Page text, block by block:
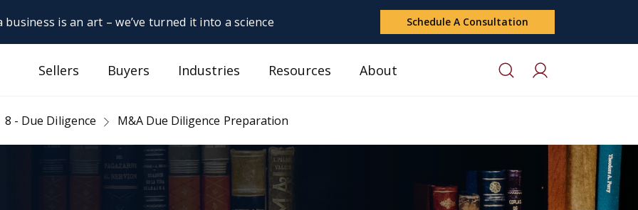
is an art – we’ve turned it into a science Schedule A Consultation
Sellers Buyers Industries Resources About
8 - Due Diligence M&A Due Diligence Preparation